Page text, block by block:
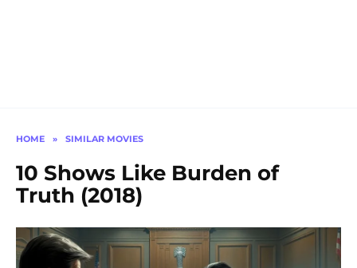
HOME » SIMILAR MOVIES
10 Shows Like Burden of
Truth (2018)